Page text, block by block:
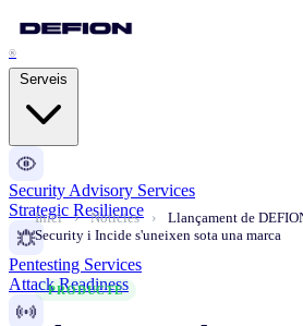
®
Security Advisory Services
Strategic Resilience
Pentesting Services
Attack Readiness
Inici › Notícies ›
Llançament de
Security i Incide s'uneixen sota una marca
PRODUCTE